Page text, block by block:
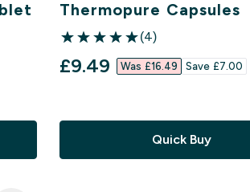
Thermopure Capsules
5 out of 5 stars
(4)
discounted price
£9.49‎ Was £16.49‎ Save £7.00‎
Quick Buy